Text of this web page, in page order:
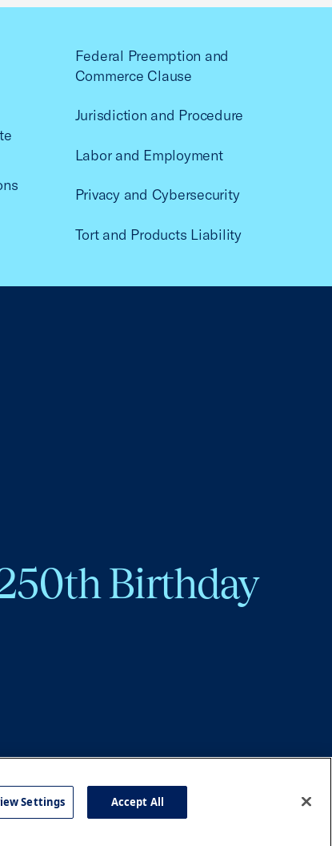
Federal Preemption and
Commerce Clause
Jurisdiction and Procedure
Labor and Employment
Privacy and Cybersecurity
Tort and Products Liability
Birthday
Accessibility Press Careers
Settings Accept All